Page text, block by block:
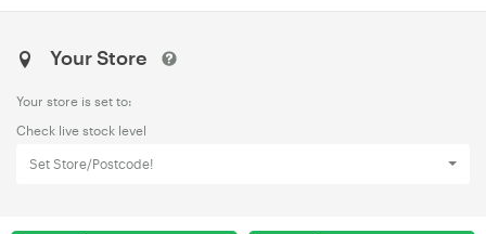
Your Store
Your store is set to:
Check live stock level
Set Store/Postcode!